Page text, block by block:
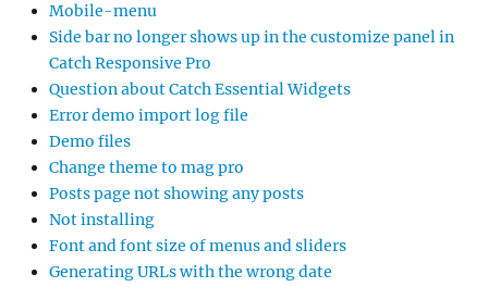
Mobile-menu
Side bar no longer shows up in the customize panel in
Catch Responsive Pro
Question about Catch Essential Widgets
Error demo import log file
Demo files
Change theme to mag pro
Posts page not showing any posts
Not installing
Font and font size of menus and sliders
Generating URLs with the wrong date